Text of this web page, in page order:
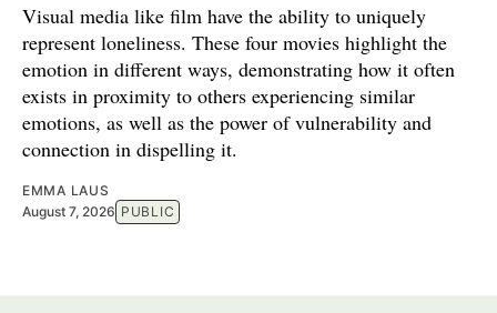
Visual media like film have the ability to uniquely
represent loneliness. These four movies highlight the
emotion in different ways, demonstrating how it often
exists in proximity to others experiencing similar
emotions, as well as the power of vulnerability and
connection in dispelling it.
EMMA LAUS
August 7, 2026 PUBLIC